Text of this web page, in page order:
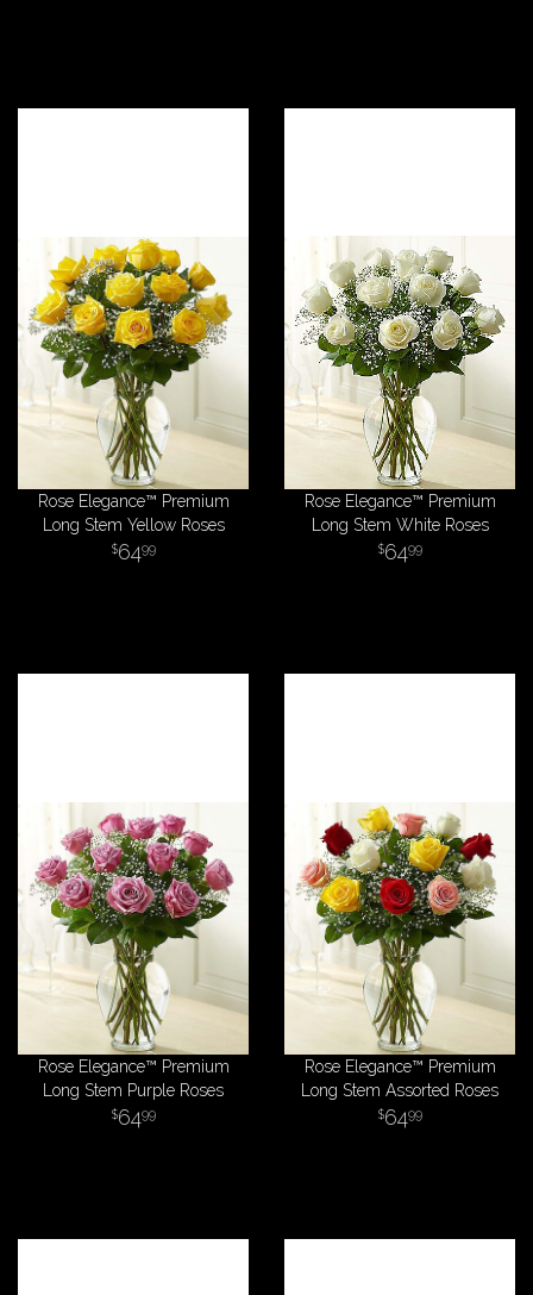
Rose Elegance™ Premium
Long Stem Yellow Roses
6499
Rose Elegance™ Premium
Long Stem White Roses
6499
Rose Elegance™ Premium
Long Stem Purple Roses
6499
Rose Elegance™ Premium
Long Stem Assorted Roses
6499